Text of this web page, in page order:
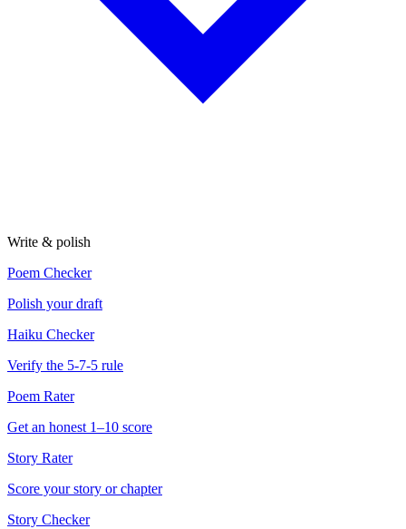
Write & polish
Poem Checker
Polish your draft
Haiku Checker
Verify the 5-7-5 rule
Poem Rater
Get an honest 1–10 score
Story Rater
Score your story or chapter
Story Checker